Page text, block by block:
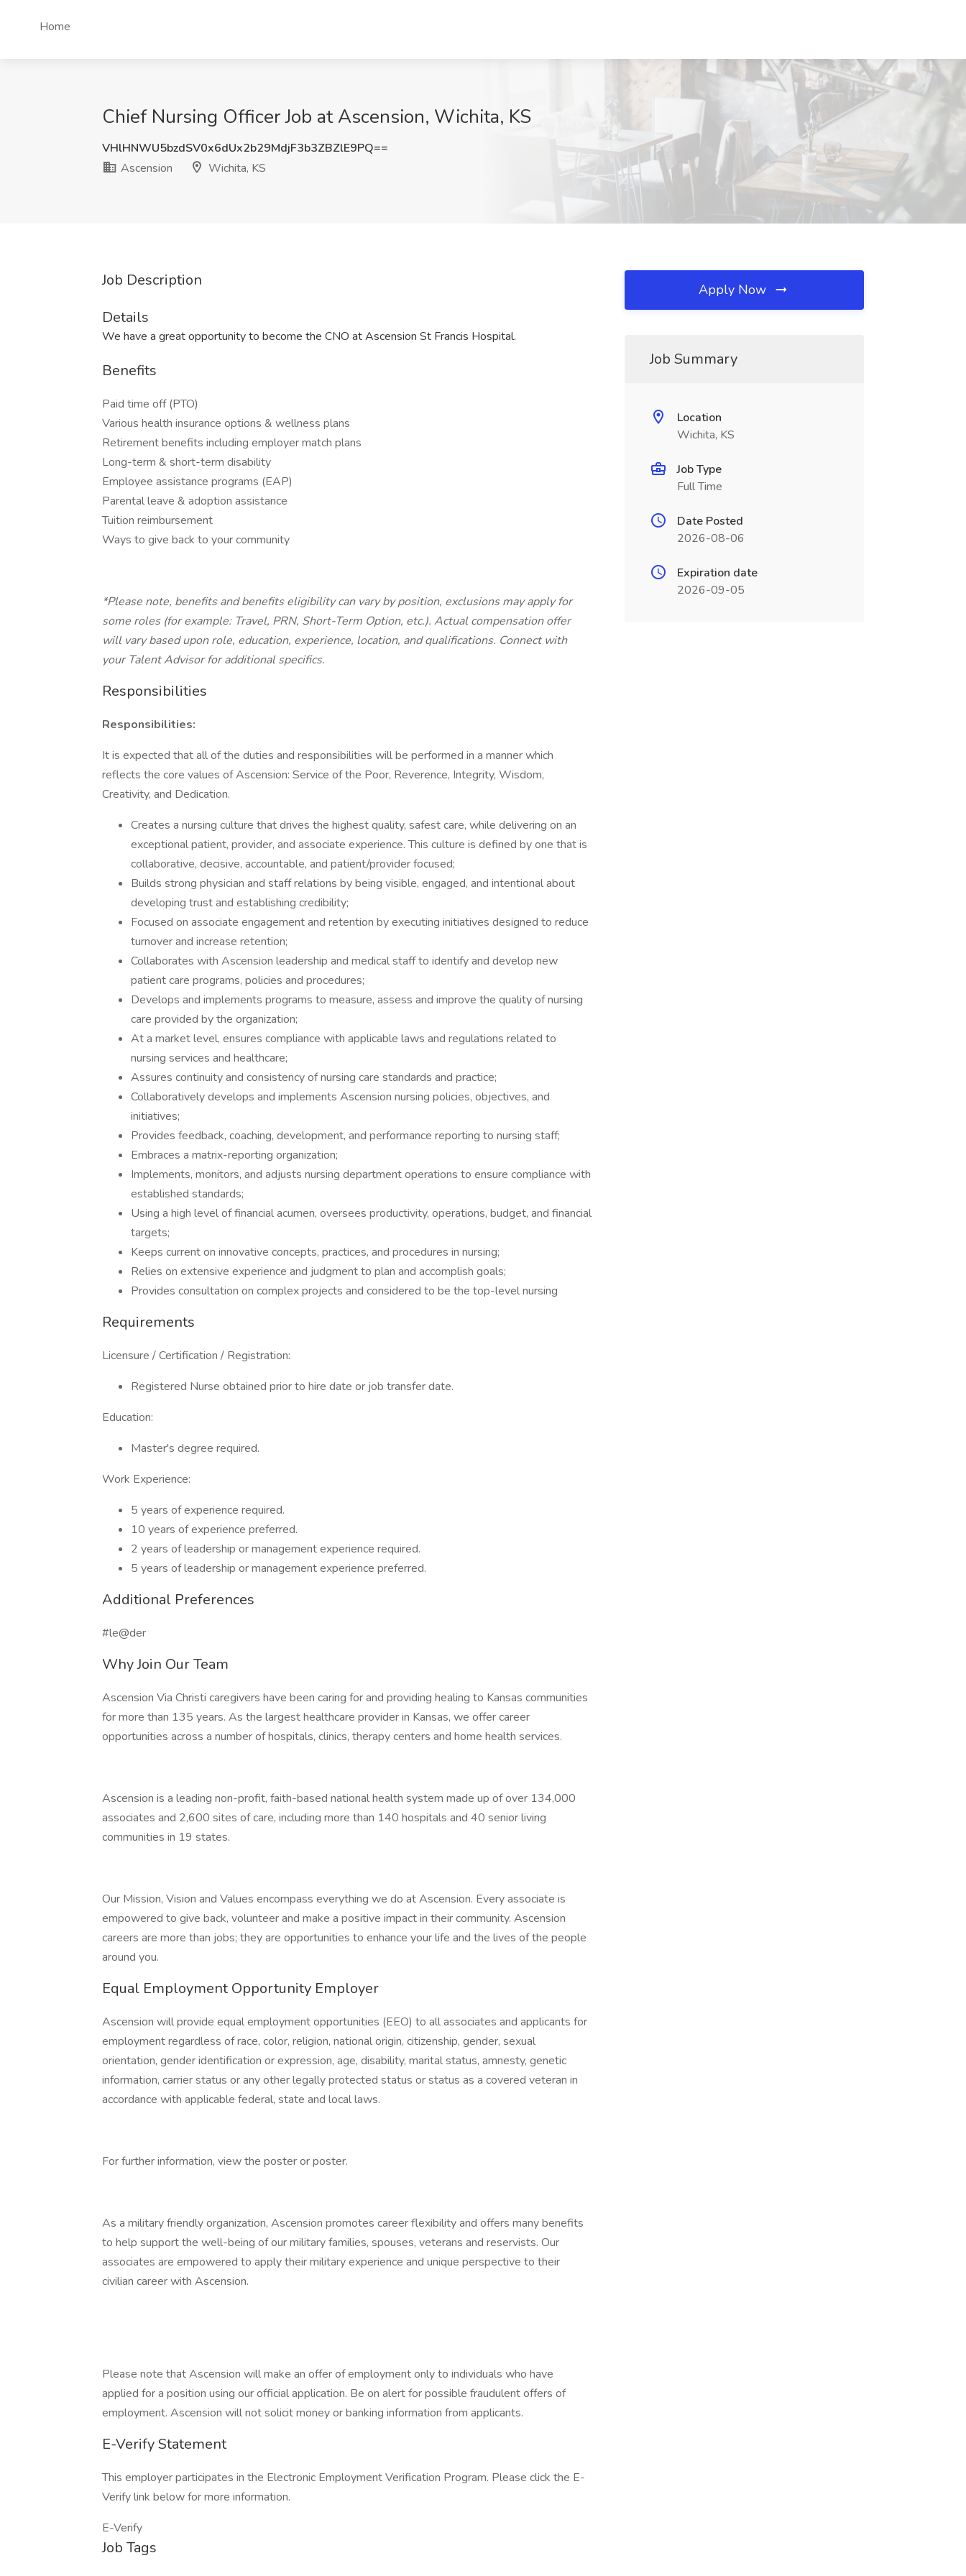
Home
Chief Nursing Officer Job at Ascension, Wichita, KS
VHlHNWU5bzdSV0x6dUx2b29MdjF3b3ZBZlE9PQ==
Ascension
Wichita, KS
Job Description
Details
We have a great opportunity to become the CNO at Ascension St Francis Hospital.
Benefits
Paid time off (PTO)
Various health insurance options & wellness plans
Retirement benefits including employer match plans
Long-term & short-term disability
Employee assistance programs (EAP)
Parental leave & adoption assistance
Tuition reimbursement
Ways to give back to your community
*Please note, benefits and benefits eligibility can vary by position, exclusions may apply for
some roles (for example: Travel, PRN, Short-Term Option, etc.). Actual compensation offer
will vary based upon role, education, experience, location, and qualifications. Connect with
your Talent Advisor for additional specifics.
Responsibilities
Responsibilities:
It is expected that all of the duties and responsibilities will be performed in a manner which
reflects the core values of Ascension: Service of the Poor, Reverence, Integrity, Wisdom,
Creativity, and Dedication.
Creates a nursing culture that drives the highest quality, safest care, while delivering on an
exceptional patient, provider, and associate experience. This culture is defined by one that is
collaborative, decisive, accountable, and patient/provider focused;
Builds strong physician and staff relations by being visible, engaged, and intentional about
developing trust and establishing credibility;
Focused on associate engagement and retention by executing initiatives designed to reduce
turnover and increase retention;
Collaborates with Ascension leadership and medical staff to identify and develop new
patient care programs, policies and procedures;
Develops and implements programs to measure, assess and improve the quality of nursing
care provided by the organization;
At a market level, ensures compliance with applicable laws and regulations related to
nursing services and healthcare;
Assures continuity and consistency of nursing care standards and practice;
Collaboratively develops and implements Ascension nursing policies, objectives, and
initiatives;
Provides feedback, coaching, development, and performance reporting to nursing staff;
Embraces a matrix-reporting organization;
Implements, monitors, and adjusts nursing department operations to ensure compliance with
established standards;
Using a high level of financial acumen, oversees productivity, operations, budget, and financial
targets;
Keeps current on innovative concepts, practices, and procedures in nursing;
Relies on extensive experience and judgment to plan and accomplish goals;
Provides consultation on complex projects and considered to be the top-level nursing
Requirements
Licensure / Certification / Registration:
Registered Nurse obtained prior to hire date or job transfer date.
Education:
Master's degree required.
Work Experience:
5 years of experience required.
10 years of experience preferred.
2 years of leadership or management experience required.
5 years of leadership or management experience preferred.
Additional Preferences
#le@der
Why Join Our Team
Ascension Via Christi caregivers have been caring for and providing healing to Kansas communities
for more than 135 years. As the largest healthcare provider in Kansas, we offer career
opportunities across a number of hospitals, clinics, therapy centers and home health services.
Ascension is a leading non-profit, faith-based national health system made up of over 134,000
associates and 2,600 sites of care, including more than 140 hospitals and 40 senior living
communities in 19 states.
Our Mission, Vision and Values encompass everything we do at Ascension. Every associate is
empowered to give back, volunteer and make a positive impact in their community. Ascension
careers are more than jobs; they are opportunities to enhance your life and the lives of the people
around you.
Equal Employment Opportunity Employer
Ascension will provide equal employment opportunities (EEO) to all associates and applicants for
employment regardless of race, color, religion, national origin, citizenship, gender, sexual
orientation, gender identification or expression, age, disability, marital status, amnesty, genetic
information, carrier status or any other legally protected status or status as a covered veteran in
accordance with applicable federal, state and local laws.
For further information, view the poster or poster.
As a military friendly organization, Ascension promotes career flexibility and offers many benefits
to help support the well-being of our military families, spouses, veterans and reservists. Our
associates are empowered to apply their military experience and unique perspective to their
civilian career with Ascension.
Please note that Ascension will make an offer of employment only to individuals who have
applied for a position using our official application. Be on alert for possible fraudulent offers of
employment. Ascension will not solicit money or banking information from applicants.
E-Verify Statement
This employer participates in the Electronic Employment Verification Program. Please click the E-
Verify link below for more information.
E-Verify
Job Tags
Apply Now
Job Summary
Location
Wichita, KS
Job Type
Full Time
Date Posted
2026-08-06
Expiration date
2026-09-05